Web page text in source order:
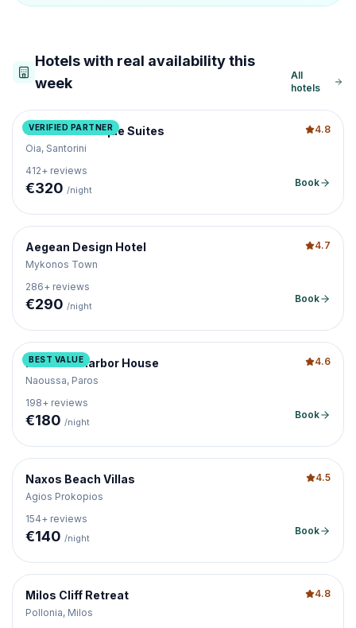
Hotels with real availability this
week
All
hotels
VERIFIED PARTNER
Caldera Boutique Suites
4.8
Oia, Santorini
412+ reviews
€320 /night
Book
Aegean Design Hotel
4.7
Mykonos Town
286+ reviews
€290 /night
Book
BEST VALUE
Naoussa Harbor House
4.6
Naoussa, Paros
198+ reviews
€180 /night
Book
Naxos Beach Villas
4.5
Agios Prokopios
154+ reviews
€140 /night
Book
Milos Cliff Retreat
4.8
Pollonia, Milos